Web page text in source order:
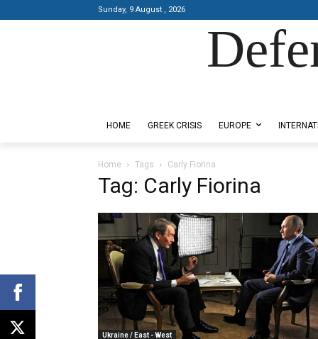
Sunday, 9 August , 2026
HOME GREEK CRISIS EUROPE
Home Tags Carly Fiorina
Tag: Carly Fiorina
Ukraine / East - West